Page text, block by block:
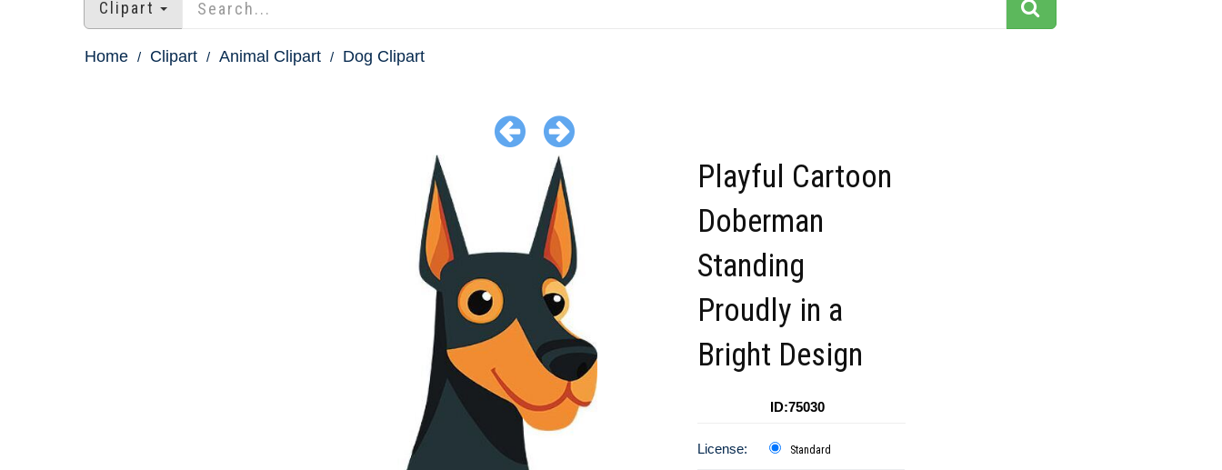
Clipart
Home Clipart Animal Clipart Dog Clipart
Playful Cartoon
Doberman
Standing
Proudly in a
Bright Design
ID:75030
License: Standard